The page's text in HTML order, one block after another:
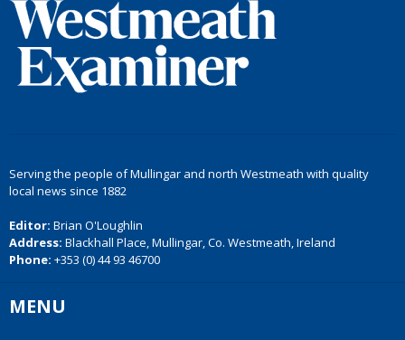
Serving the people of Mullingar and north Westmeath with quality
local news since 1882
Editor: Brian O'Loughlin
Address: Blackhall Place, Mullingar, Co. Westmeath, Ireland
Phone: +353 (0) 44 93 46700
MENU